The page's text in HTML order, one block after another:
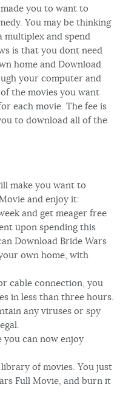
you to want to
You may be thinking
multiplex and spend
is that you dont need
home and Download
your computer and
the movies you want
each movie. The fee is
to download all of the
make you want to
and enjoy it:
and get meager free
upon spending this
Download Bride Wars
own home, with
cable connection, you
in less than three hours.
any viruses or spy
you can now enjoy
of movies. You just
Full Movie, and burn it